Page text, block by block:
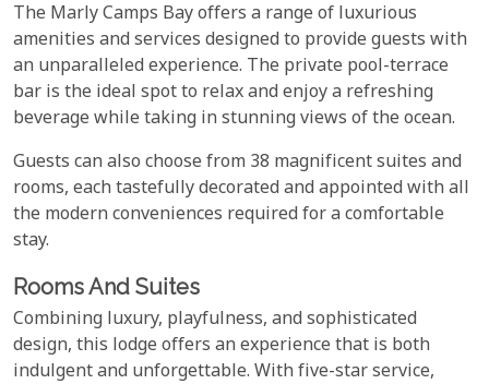
The Marly Camps Bay offers a range of luxurious
amenities and services designed to provide guests with
an unparalleled experience. The private pool-terrace
bar is the ideal spot to relax and enjoy a refreshing
beverage while taking in stunning views of the ocean.
Guests can also choose from 38 magnificent suites and
rooms, each tastefully decorated and appointed with all
the modern conveniences required for a comfortable
stay.
Rooms And Suites
Combining luxury, playfulness, and sophisticated
design, this lodge offers an experience that is both
indulgent and unforgettable. With five-star service,